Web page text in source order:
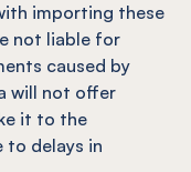
importing these
not liable for
caused by
will not offer
it to the
to delays in